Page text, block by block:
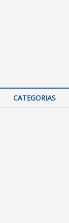
CATEGORIAS